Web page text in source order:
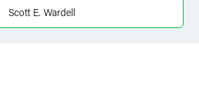
Scott E. Wardell